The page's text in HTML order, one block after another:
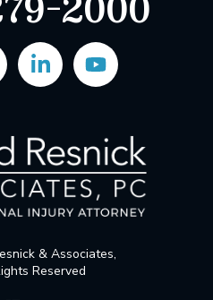
& Associates,
Reserved